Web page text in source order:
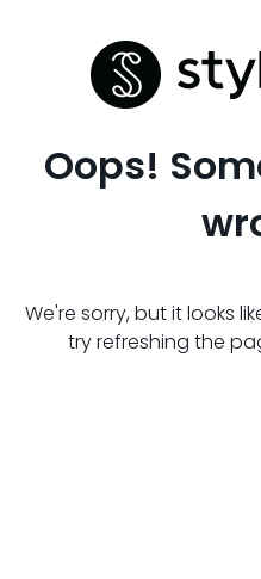
Oops!
We're sorry, but it looks
try refreshing the